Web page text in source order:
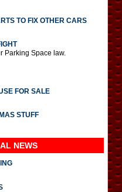
TO FIX OTHER CARS
Parking Space law.
FOR SALE
STUFF
NEWS